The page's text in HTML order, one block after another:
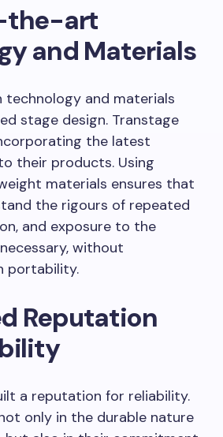
the-art
and Materials
technology and materials
stage design. Transtage
the latest
their products. Using
materials ensures that
the rigours of repeated
and exposure to the
without
portability.
Reputation
a reputation for reliability.
only in the durable nature